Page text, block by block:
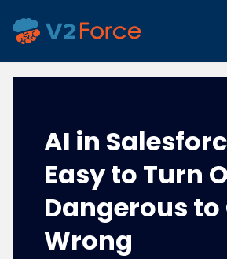
AI in Salesforce Is
Easy to Turn
Dangerous to
Wrong